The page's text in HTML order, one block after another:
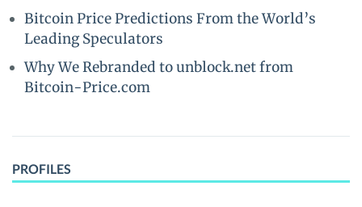
Bitcoin Price Predictions From the World’s
Leading Speculators
Why We Rebranded to unblock.net from
Bitcoin-Price.com
PROFILES